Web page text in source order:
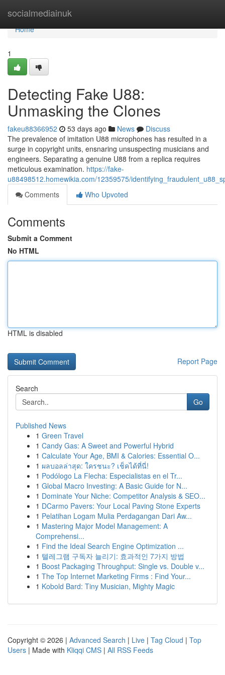
socialmediainuk
Home
Home
1
Detecting Fake U88:
Unmasking the Clones
fakeu88366952 53 days ago News
Discuss
The prevalence of imitation U88 microphones has resulted in a
surge in copyright units, ensnaring unsuspecting musicians and
engineers. Separating a genuine U88 from a replica requires
meticulous examination. https://fake-
u88498512.homewikia.com/12359575/
Comments
Who Upvoted
Comments
Submit a Comment
No HTML
HTML is disabled
Report Page
Search
Go
Published News
1 Green Travel
1 Candy Gas: A Sweet and Powerful Hybrid
1 Calculate Your Age, BMI & Calories: Essential O...
1 ผลบอลล่าสุด: ใครชนะ? เช็คได้ที่นี่!
1 Podólogo La Flecha: Especialistas en el Tr...
1 Global Macro Investing: A Basic Guide for N...
1 Dominate Your Niche: Competitor Analysis & SEO...
1 DCarmo Pavers: Your Local Paving Stone Experts
1 Pelatihan Logam Mulia Perdagangan Dari Aw...
1 Mastering Major Model Management: A
Comprehensi...
1 Find the Ideal Search Engine Optimization ...
1 텔레그램 구독자 늘리기: 효과적인 7가지 방법
1 Boost Packaging Throughput: Single vs. Double v...
1 The Top Internet Marketing Firms : Find Your...
1 Kobold Bard: Tiny Musician, Mighty Magic
Copyright © 2026 | Advanced Search | Live | Tag Cloud | Top
Users | Made with Kliqqi CMS | All RSS Feeds